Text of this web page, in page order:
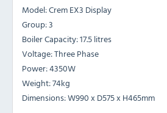
Model: Crem EX3 Display
Group: 3
Boiler Capacity: 17.5 litres
Voltage: Three Phase
Power: 4350W
Weight: 74kg
Dimensions: W990 x D575 x H465mm